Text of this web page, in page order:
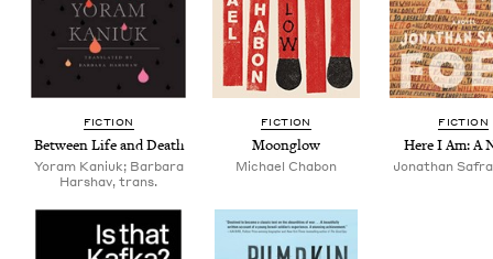
FIC­TION
Between Life and Death
Yoram Kaniuk; Barbara
Harshav, trans.
FIC­TION
Moon­glow
Michael Chabon
FIC­TION
Here I Am: A
Jonathan